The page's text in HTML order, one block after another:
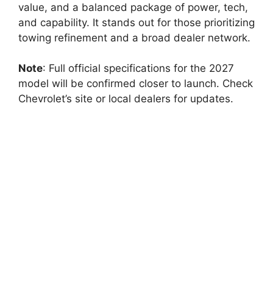
value, and a balanced package of power, tech,
and capability. It stands out for those prioritizing
towing refinement and a broad dealer network.
Note: Full official specifications for the 2027
model will be confirmed closer to launch. Check
Chevrolet’s site or local dealers for updates.